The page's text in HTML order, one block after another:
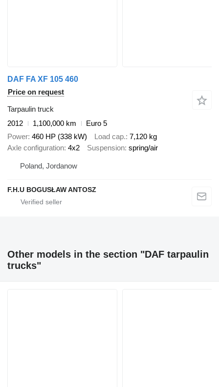
DAF FA XF 105 460
Price on request
Tarpaulin truck
2012
1,100,000 km
Euro 5
Power 460 HP (338 kW) Load cap. 7,120 kg
Axle configuration 4x2 Suspension spring/air
Poland, Jordanow
F.H.U BOGUSŁAW ANTOSZ
Other models in the section "DAF tarpaulin
trucks"